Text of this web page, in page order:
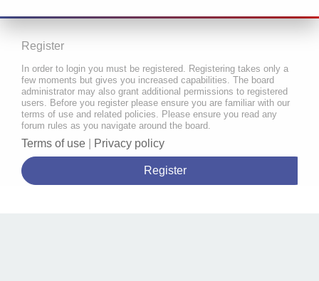
Register
In order to login you must be registered. Registering takes only a
few moments but gives you increased capabilities. The board
administrator may also grant additional permissions to registered
users. Before you register please ensure you are familiar with our
terms of use and related policies. Please ensure you read any
forum rules as you navigate around the board.
Terms of use Privacy policy
Register